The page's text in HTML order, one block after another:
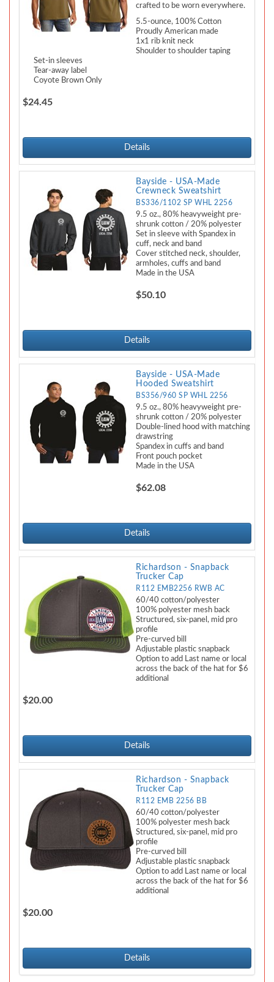
crafted to be worn everywhere.
5.5-ounce, 100% Cotton
Proudly American made
1x1 rib knit neck
Shoulder to shoulder taping
Set-in sleeves
Tear-away label
Coyote Brown Only
$24.45
Details
Bayside - USA-Made
Crewneck Sweatshirt
BS336/1102 SP WHL 2256
9.5 oz., 80% heavyweight pre-
shrunk cotton / 20% polyester
Set in sleeve with Spandex in
cuff, neck and band
Cover stitched neck, shoulder,
armholes, cuffs and band
Made in the USA
$50.10
Details
Bayside - USA-Made
Hooded Sweatshirt
BS356/960 SP WHL 2256
9.5 oz., 80% heavyweight pre-
shrunk cotton / 20% polyester
Double-lined hood with matching
drawstring
Spandex in cuffs and band
Front pouch pocket
Made in the USA
$62.08
Details
Richardson - Snapback
Trucker Cap
R112 EMB2256 RWB AC
60/40 cotton/polyester
100% polyester mesh back
Structured, six-panel, mid pro
profile
Pre-curved bill
Adjustable plastic snapback
Option to add Last name or local
across the back of the hat for $6
additional
$20.00
Details
Richardson - Snapback
Trucker Cap
R112 EMB 2256 BB
60/40 cotton/polyester
100% polyester mesh back
Structured, six-panel, mid pro
profile
Pre-curved bill
Adjustable plastic snapback
Option to add Last name or local
across the back of the hat for $6
additional
$20.00
Details